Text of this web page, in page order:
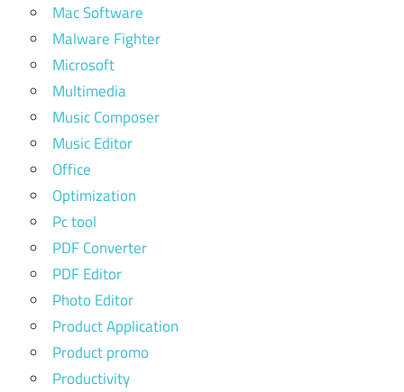
Mac Software
Malware Fighter
Microsoft
Multimedia
Music Composer
Music Editor
Office
Optimization
Pc tool
PDF Converter
PDF Editor
Photo Editor
Product Application
Product promo
Productivity